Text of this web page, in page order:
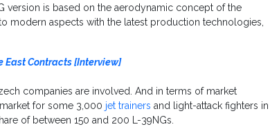
version is based on the aerodynamic concept of the
modern aspects with the latest production technologies,
East Contracts [Interview]
companies are involved. And in terms of market
for some 3,000 jet trainers and light-attack fighters in
of between 150 and 200 L-39NGs.